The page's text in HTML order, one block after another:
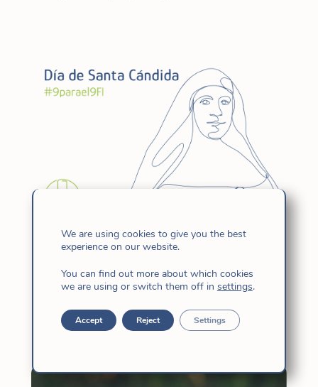
Spiritual Accompaniment – Saint
Candida’s Day
Aug 8, 2023|Charismatic Family,Church
Hijas de Jesús
News
We are using cookies to give you the best
experience on our website.
You can find out more about which cookies
we are using or switch them off in settings.
Accept Reject Settings